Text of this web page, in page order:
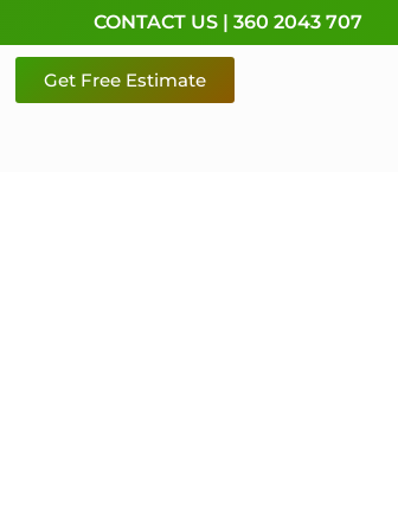
CONTACT US | 360 2043 707
Get Free Estimate